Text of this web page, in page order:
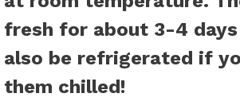
fresh for about 3-4
also be refrigerated if
them chilled!